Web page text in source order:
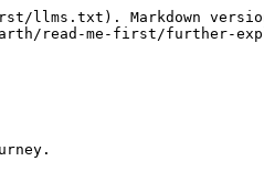
llms.txt). Markdown
read-me-first/further-